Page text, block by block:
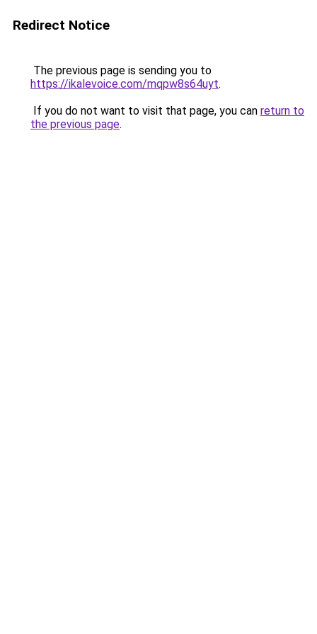
Redirect Notice
The previous page is sending you to
https://ikalevoice.com/mqpw8s64uyt.
If you do not want to visit that page, you can return to
the previous page.